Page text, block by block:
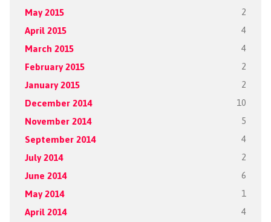
May 2015 2
April 2015 4
March 2015 4
February 2015 2
January 2015 2
December 2014 10
November 2014 5
September 2014 4
July 2014 2
June 2014 6
May 2014 1
April 2014 4